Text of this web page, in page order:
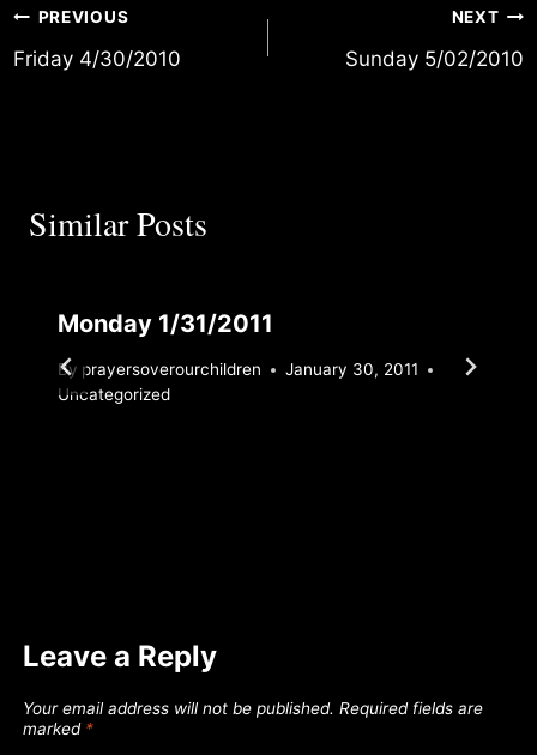
Post
navigation
PREVIOUS
Friday 4/30/2010
NEXT
Sunday 5/02/2010
Similar Posts
Monday 1/31/2011
By prayersoverourchildren
January 30, 2011
Uncategorized
Leave a Reply
Your email address will not be published. Required fields are
marked *